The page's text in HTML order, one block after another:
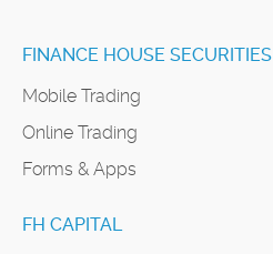
FINANCE HOUSE SECURITIES
Mobile Trading
Online Trading
Forms & Apps
FH CAPITAL